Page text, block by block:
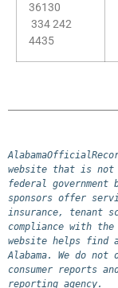
36130
334 242
4435
website that is
federal government
sponsors offer
insurance, tenant
compliance with
website helps find
Alabama. We do
consumer reports
reporting agency.